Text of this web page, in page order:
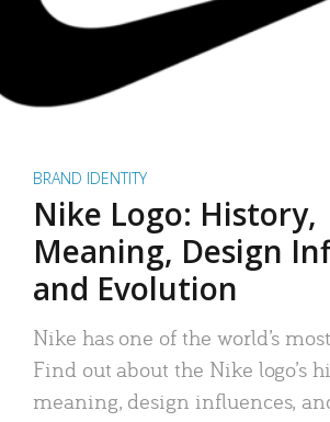
BRAND IDENTITY
Nike Logo: History,
Meaning, Design
and Evolution
Nike has one of the world’s
Find out about the Nike logo’s
meaning, design influences,